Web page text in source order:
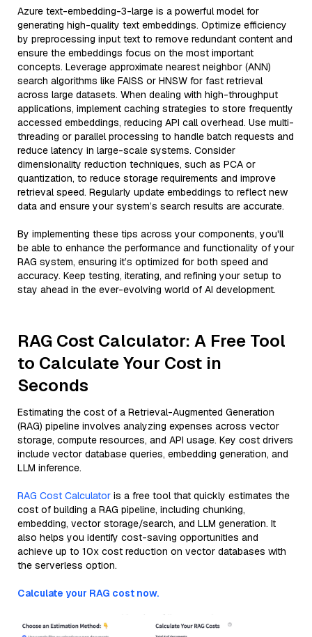
Azure text-embedding-3-large is a powerful model for
generating high-quality text embeddings. Optimize efficiency
by preprocessing input text to remove redundant content and
ensure the embeddings focus on the most important
concepts. Leverage approximate nearest neighbor (ANN)
search algorithms like FAISS or HNSW for fast retrieval
across large datasets. When dealing with high-throughput
applications, implement caching strategies to store frequently
accessed embeddings, reducing API call overhead. Use multi-
threading or parallel processing to handle batch requests and
reduce latency in large-scale systems. Consider
dimensionality reduction techniques, such as PCA or
quantization, to reduce storage requirements and improve
retrieval speed. Regularly update embeddings to reflect new
data and ensure your system’s search results are accurate.
By implementing these tips across your components, you'll
be able to enhance the performance and functionality of your
RAG system, ensuring it’s optimized for both speed and
accuracy. Keep testing, iterating, and refining your setup to
stay ahead in the ever-evolving world of AI development.
RAG Cost Calculator: A Free Tool
to Calculate Your Cost in
Seconds
Estimating the cost of a Retrieval-Augmented Generation
(RAG) pipeline involves analyzing expenses across vector
storage, compute resources, and API usage. Key cost drivers
include vector database queries, embedding generation, and
LLM inference.
RAG Cost Calculator is a free tool that quickly estimates the
cost of building a RAG pipeline, including chunking,
embedding, vector storage/search, and LLM generation. It
also helps you identify cost-saving opportunities and
achieve up to 10x cost reduction on vector databases with
the serverless option.
Calculate your RAG cost now.